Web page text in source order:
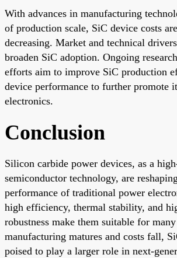
With advances in manufacturing
of production scale, SiC device costs
decreasing. Market and technical
broaden SiC adoption. Ongoing
efforts aim to improve SiC production
device performance to further promote
electronics.
Conclusion
Silicon carbide power devices, as a
semiconductor technology, are
performance of traditional power
high efficiency, thermal stability, and
robustness make them suitable for
manufacturing matures and costs fall,
poised to play a larger role in next-